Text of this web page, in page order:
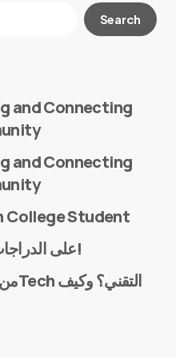
be published.
Search
and Connecting
and Connecting
College Student
على الدراجات الهوائية من لندن إلى مكة!